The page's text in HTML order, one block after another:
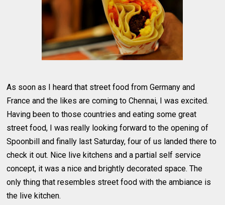
As soon as I heard that street food from Germany and
France and the likes are coming to Chennai, I was excited.
Having been to those countries and eating some great
street food, I was really looking forward to the opening of
Spoonbill and finally last Saturday, four of us landed there to
check it out. Nice live kitchens and a partial self service
concept, it was a nice and brightly decorated space. The
only thing that resembles street food with the ambiance is
the live kitchen.